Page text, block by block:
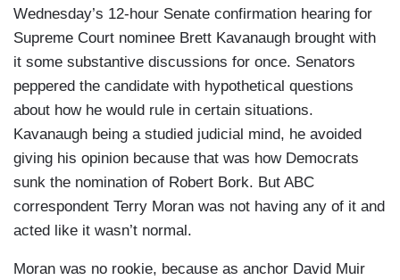
Wednesday’s 12-hour Senate confirmation hearing for
Supreme Court nominee Brett Kavanaugh brought with
it some substantive discussions for once. Senators
peppered the candidate with hypothetical questions
about how he would rule in certain situations.
Kavanaugh being a studied judicial mind, he avoided
giving his opinion because that was how Democrats
sunk the nomination of Robert Bork. But ABC
correspondent Terry Moran was not having any of it and
acted like it wasn’t normal.
Moran was no rookie, because as anchor David Muir